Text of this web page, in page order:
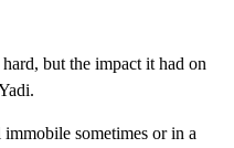
but the impact it had on
sometimes or in a